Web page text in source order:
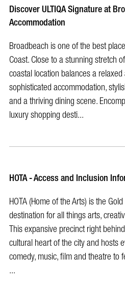
Discover ULTIQA Signature at
Accommodation
Broadbeach is one of the best
Coast. Close to a stunning stretch
coastal location balances a
sophisticated accommodation,
and a thriving dining scene.
luxury shopping desti...
HOTA - Access and Inclusion
HOTA (Home of the Arts) is the
destination for all things arts,
This expansive precinct right
cultural heart of the city and hosts
comedy, music, film and theatre to
...